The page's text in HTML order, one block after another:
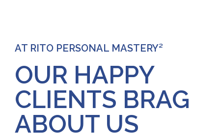
AT RITO PERSONAL MASTERY²
OUR HAPPY
CLIENTS BRAG
ABOUT US